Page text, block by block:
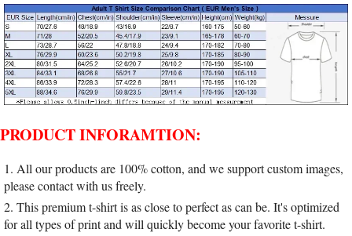
PRODUCT INFORAMTION:
1. All our products are 100% cotton, and we support custom images,
please contact with us freely.
2. This premium t-shirt is as close to perfect as can be. It's optimized
for all types of print and will quickly become your favorite t-shirt.